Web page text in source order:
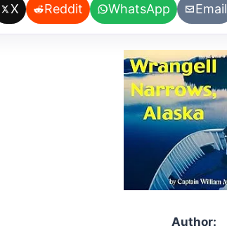
X Reddit WhatsApp Email
Author: